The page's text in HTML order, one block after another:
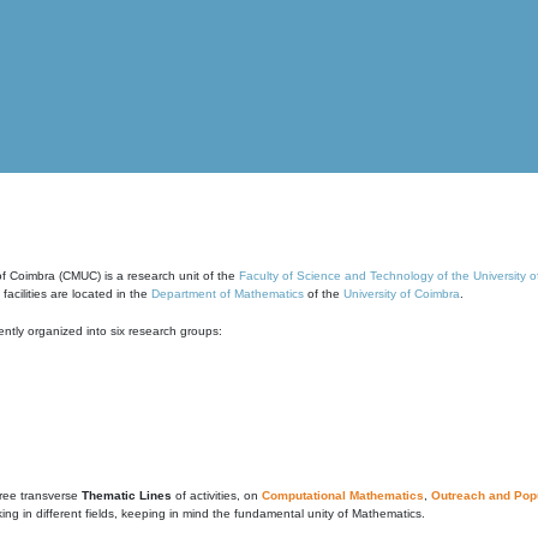
Coimbra (CMUC) is a research unit of the Faculty of Science and Technology of the University
are located in the Department of Mathematics of the University of Coimbra
organized into six research groups:
transverse Thematic Lines of activities, on Computational Mathematics
Outreach and
in different fields, keeping in mind the fundamental unity of Mathematics.